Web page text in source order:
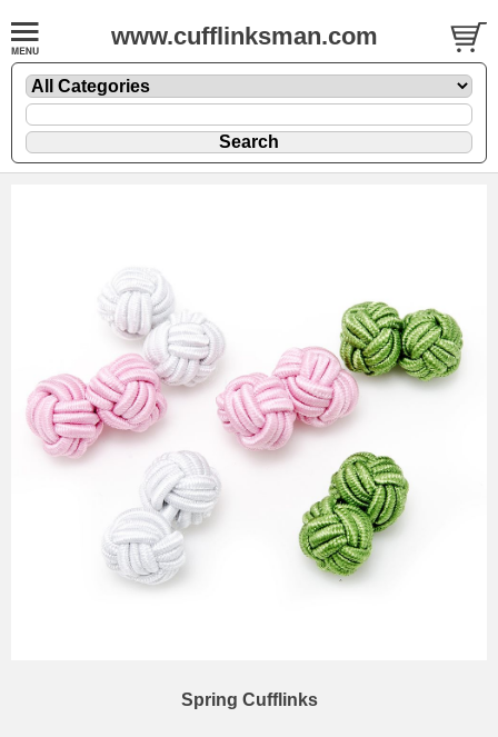
www.cufflinksman.com
Spring Cufflinks